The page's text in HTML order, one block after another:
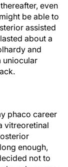
even
be able to
assisted
about a
and
uniocular
phaco career
vitreoretinal
enough,
not to